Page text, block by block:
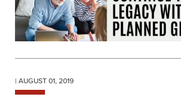
| AUGUST 01, 2019